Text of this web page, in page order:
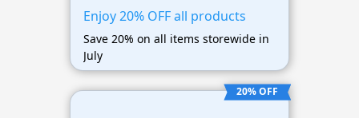
Enjoy 20% OFF all products
Save 20% on all items storewide in
July
20% OFF